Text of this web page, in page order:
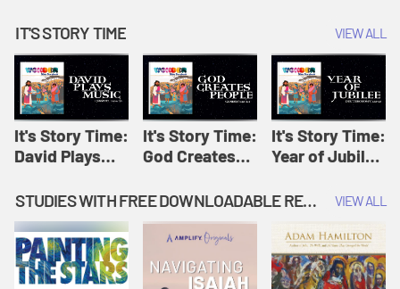
IT'S STORY TIME VIEW ALL
It's Story Time:
David Plays
Originals: It's
Story Time
It's Story Time:
God Creates
Amplify
Originals: It's
Story Time
It's Story Time:
Year of Jubilee
Originals: It's
STUDIES WITH FREE DOWNLOADABLE RESOURCES VIEW ALL